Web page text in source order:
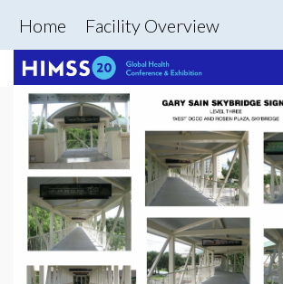
Home Facility Overview